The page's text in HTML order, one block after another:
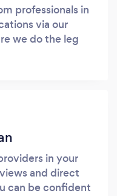
professionals in
via our
we do the leg
in your
and direct
can be confident